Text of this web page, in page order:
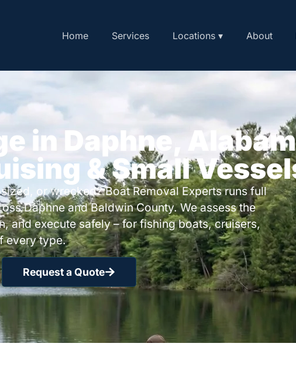
Home Services Locations ▾ About
in Daphne,
& Small
or wrecked? Boat Removal Experts runs full
Daphne and Baldwin County. We assess the
and execute safely – for fishing boats, cruisers,
every type.
Request a Quote